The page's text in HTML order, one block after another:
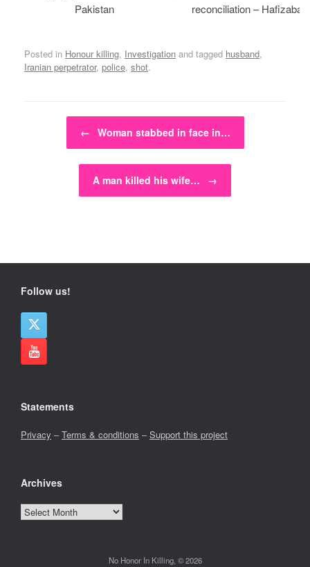
Pakistan
reconciliation –
Posted in Honour killing, Investigation and tagged husband,
Iranian perpetrator, police, shot.
Post navigation
← Woman stabbed in face in…
A man killed his wife… →
Follow us!
Statements
Privacy –Terms & conditions –Support this project
Archives
Archives
No Honor In Killing, © 2026